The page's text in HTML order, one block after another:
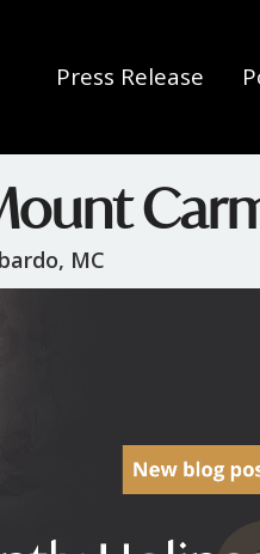
Press Release
MC